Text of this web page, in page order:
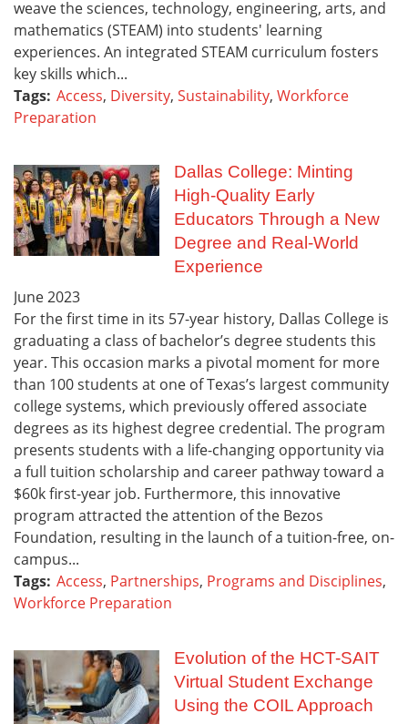
weave the sciences, technology, engineering, arts, and
mathematics (STEAM) into students' learning
experiences. An integrated STEAM curriculum fosters
key skills which...
Tags: Access, Diversity, Sustainability, Workforce
Preparation
Dallas College: Minting
High-Quality Early
Educators Through a New
Degree and Real-World
Experience
June2023
For the first time in its 57-year history, Dallas College is
graduating a class of bachelor’s degree students this
year. This occasion marks a pivotal moment for more
than 100 students at one of Texas’s largest community
college systems, which previously offered associate
degrees as its highest degree credential. The program
presents students with a life-changing opportunity via
a full tuition scholarship and career pathway toward a
$60k first-year job. Furthermore, this innovative
program attracted the attention of the Bezos
Foundation, resulting in the launch of a tuition-free, on-
campus...
Tags: Access, Partnerships, Programs and Disciplines,
Workforce Preparation
Evolution of the HCT-SAIT
Virtual Student Exchange
Using the COIL Approach